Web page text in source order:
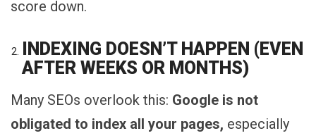
score down.
INDEXING DOESN’T HAPPEN (EVEN
AFTER WEEKS OR MONTHS)
Many SEOs overlook this: Google is not
obligated to index all your pages, especially